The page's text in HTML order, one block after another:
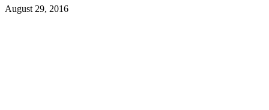
August 29, 2016